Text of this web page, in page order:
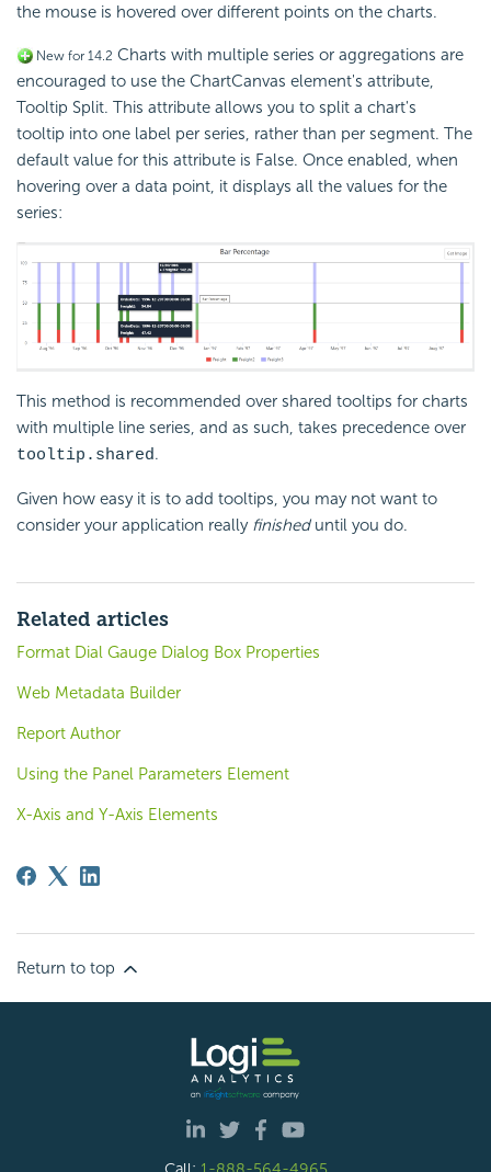
the mouse is hovered over different points on the charts.
New for 14.2 Charts with multiple series or aggregations are
encouraged to use the ChartCanvas element's attribute,
Tooltip Split. This attribute allows you to split a chart's
tooltip into one label per series, rather than per segment. The
default value for this attribute is False. Once enabled, when
hovering over a data point, it displays all the values for the
series:
This method is recommended over shared tooltips for charts
with multiple line series, and as such, takes precedence over
tooltip.shared.
Given how easy it is to add tooltips, you may not want to
consider your application really finisheduntil you do.
Related articles
Format Dial Gauge Dialog Box Properties
Web Metadata Builder
Report Author
Using the Panel Parameters Element
X-Axis and Y-Axis Elements
Return to top